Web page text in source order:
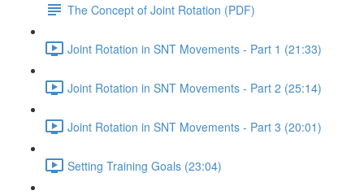
The Concept of Joint Rotation (PDF)
Joint Rotation in SNT Movements - Part 1 (21:33)
Joint Rotation in SNT Movements - Part 2 (25:14)
Joint Rotation in SNT Movements - Part 3 (20:01)
Setting Training Goals (23:04)